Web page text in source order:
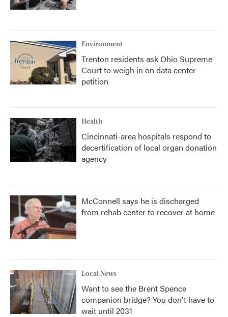
Environment
Trenton residents ask Ohio Supreme
Court to weigh in on data center
petition
Health
Cincinnati-area hospitals respond to
decertification of local organ donation
agency
McConnell says he is discharged
from rehab center to recover at home
Local News
Want to see the Brent Spence
companion bridge? You don't have to
wait until 2031